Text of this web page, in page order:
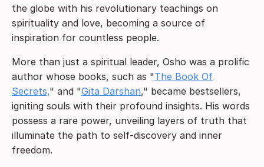
the globe with his revolutionary teachings on
spirituality and love, becoming a source of
inspiration for countless people.
More than just a spiritual leader, Osho was a prolific
author whose books, such as "The Book Of
Secrets," and "Gita Darshan," became bestsellers,
igniting souls with their profound insights. His words
possess a rare power, unveiling layers of truth that
illuminate the path to self-discovery and inner
freedom.